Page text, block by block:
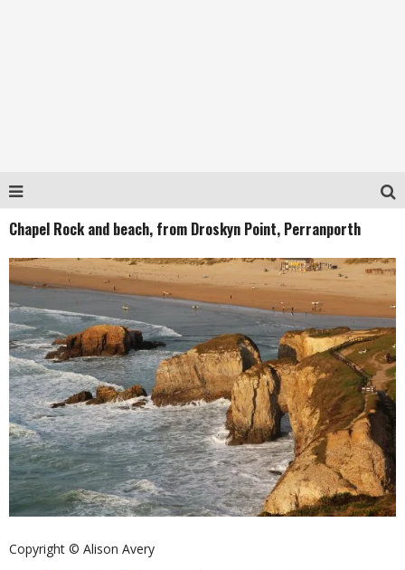
Chapel Rock and beach, from Droskyn Point, Perranporth
Copyright © Alison Avery